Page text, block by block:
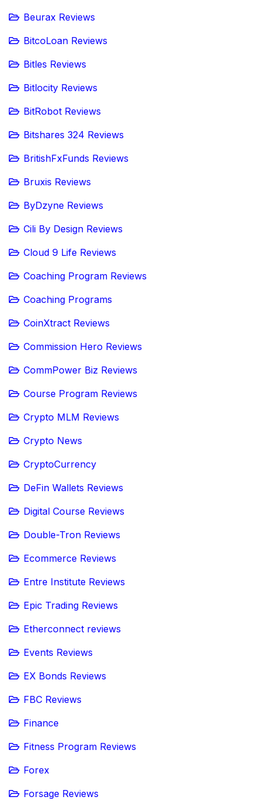
Beurax Reviews
BitcoLoan Reviews
Bitles Reviews
Bitlocity Reviews
BitRobot Reviews
Bitshares 324 Reviews
BritishFxFunds Reviews
Bruxis Reviews
ByDzyne Reviews
Cili By Design Reviews
Cloud 9 Life Reviews
Coaching Program Reviews
Coaching Programs
CoinXtract Reviews
Commission Hero Reviews
CommPower Biz Reviews
Course Program Reviews
Crypto MLM Reviews
Crypto News
CryptoCurrency
DeFin Wallets Reviews
Digital Course Reviews
Double-Tron Reviews
Ecommerce Reviews
Entre Institute Reviews
Epic Trading Reviews
Etherconnect reviews
Events Reviews
EX Bonds Reviews
FBC Reviews
Finance
Fitness Program Reviews
Forex
Forsage Reviews